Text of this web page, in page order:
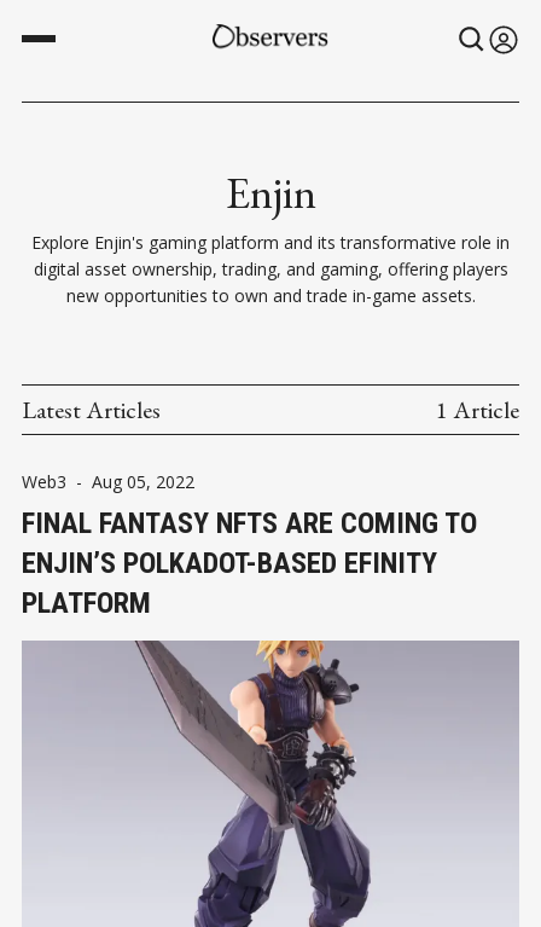
Enjin
Explore Enjin's gaming platform and its transformative role in
digital asset ownership, trading, and gaming, offering players
new opportunities to own and trade in-game assets.
Latest Articles 1 Article
Web3 - Aug 05, 2022
FINAL FANTASY NFTS ARE COMING TO
ENJIN’S POLKADOT-BASED EFINITY
PLATFORM